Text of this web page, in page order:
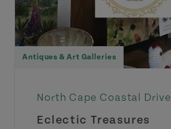
Antiques & Art Galleries
North Cape Coastal Drive
Eclectic Treasures